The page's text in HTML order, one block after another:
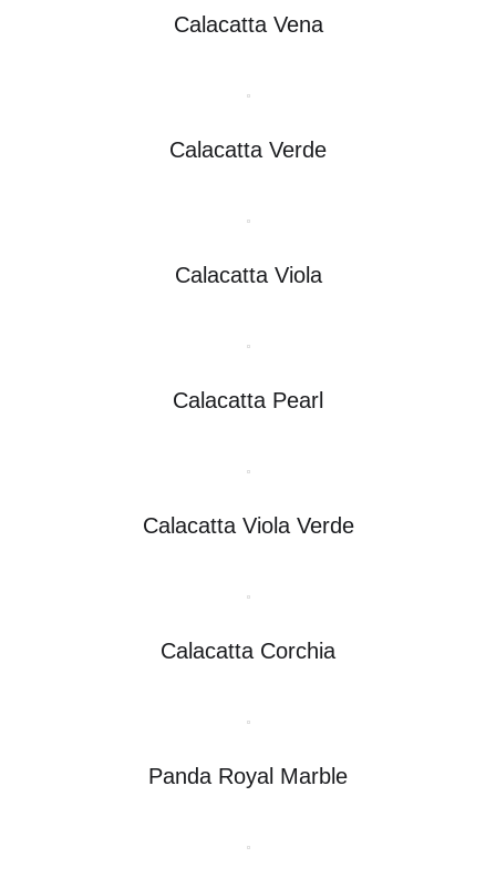
Calacatta Vena
Calacatta Verde
Calacatta Viola
Calacatta Pearl
Calacatta Viola Verde
Calacatta Corchia
Panda Royal Marble